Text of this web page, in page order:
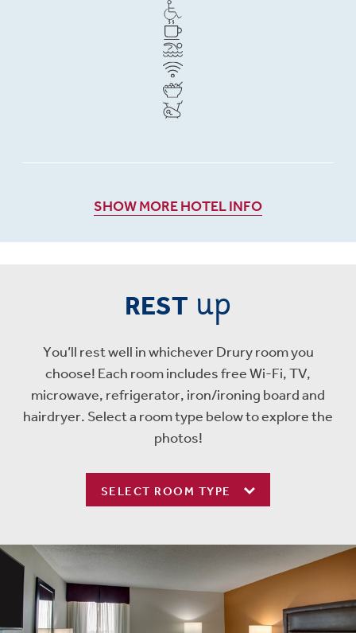
SHOW MORE HOTEL INFO
REST up
You’ll rest well in whichever Drury room you
choose! Each room includes free Wi-Fi, TV,
microwave, refrigerator, iron/ironing board and
hairdryer. Select a room type below to explore the
photos!
SELECT ROOM TYPE